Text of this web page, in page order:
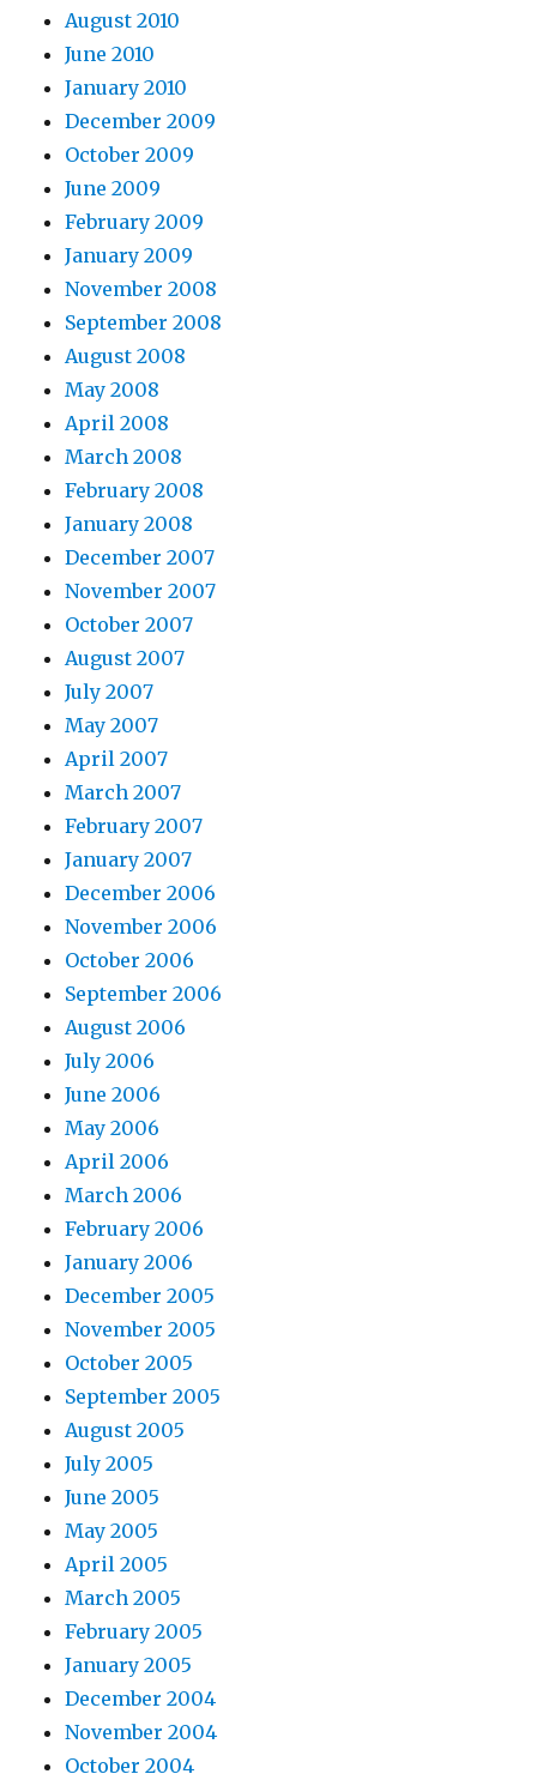
August 2010
June 2010
January 2010
December 2009
October 2009
June 2009
February 2009
January 2009
November 2008
September 2008
August 2008
May 2008
April 2008
March 2008
February 2008
January 2008
December 2007
November 2007
October 2007
August 2007
July 2007
May 2007
April 2007
March 2007
February 2007
January 2007
December 2006
November 2006
October 2006
September 2006
August 2006
July 2006
June 2006
May 2006
April 2006
March 2006
February 2006
January 2006
December 2005
November 2005
October 2005
September 2005
August 2005
July 2005
June 2005
May 2005
April 2005
March 2005
February 2005
January 2005
December 2004
November 2004
October 2004